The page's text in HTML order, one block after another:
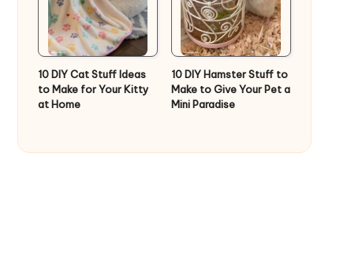
10 DIY Cat Stuff Ideas
to Make for Your Kitty
at Home
10 DIY Hamster Stuff to
Make to Give Your Pet a
Mini Paradise